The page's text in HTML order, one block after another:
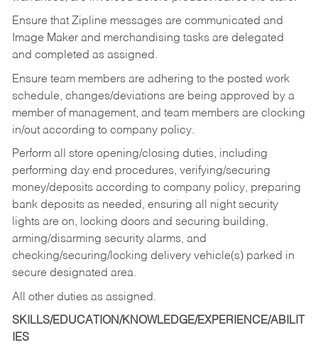
Ensure that Zipline messages are communicated and
Image Maker and merchandising tasks are delegated
and completed as assigned.
Ensure team members are adhering to the posted work
schedule, changes/deviations are being approved by a
member of management, and team members are clocking
in/out according to company policy.
Perform all store opening/closing duties, including
performing day end procedures, verifying/securing
money/deposits according to company policy, preparing
bank deposits as needed, ensuring all night security
lights are on, locking doors and securing building,
arming/disarming security alarms, and
checking/securing/locking delivery vehicle(s) parked in
secure designated area.
All other duties as assigned.
SKILLS/EDUCATION/KNOWLEDGE/EXPERIENCE/ABILIT
IES